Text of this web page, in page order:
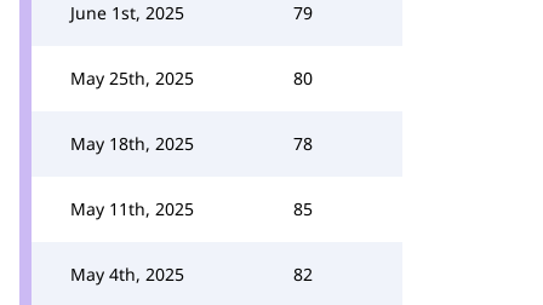
June 1st, 2025 79
May 25th, 2025 80
May 18th, 2025 78
May 11th, 2025 85
May 4th, 2025 82